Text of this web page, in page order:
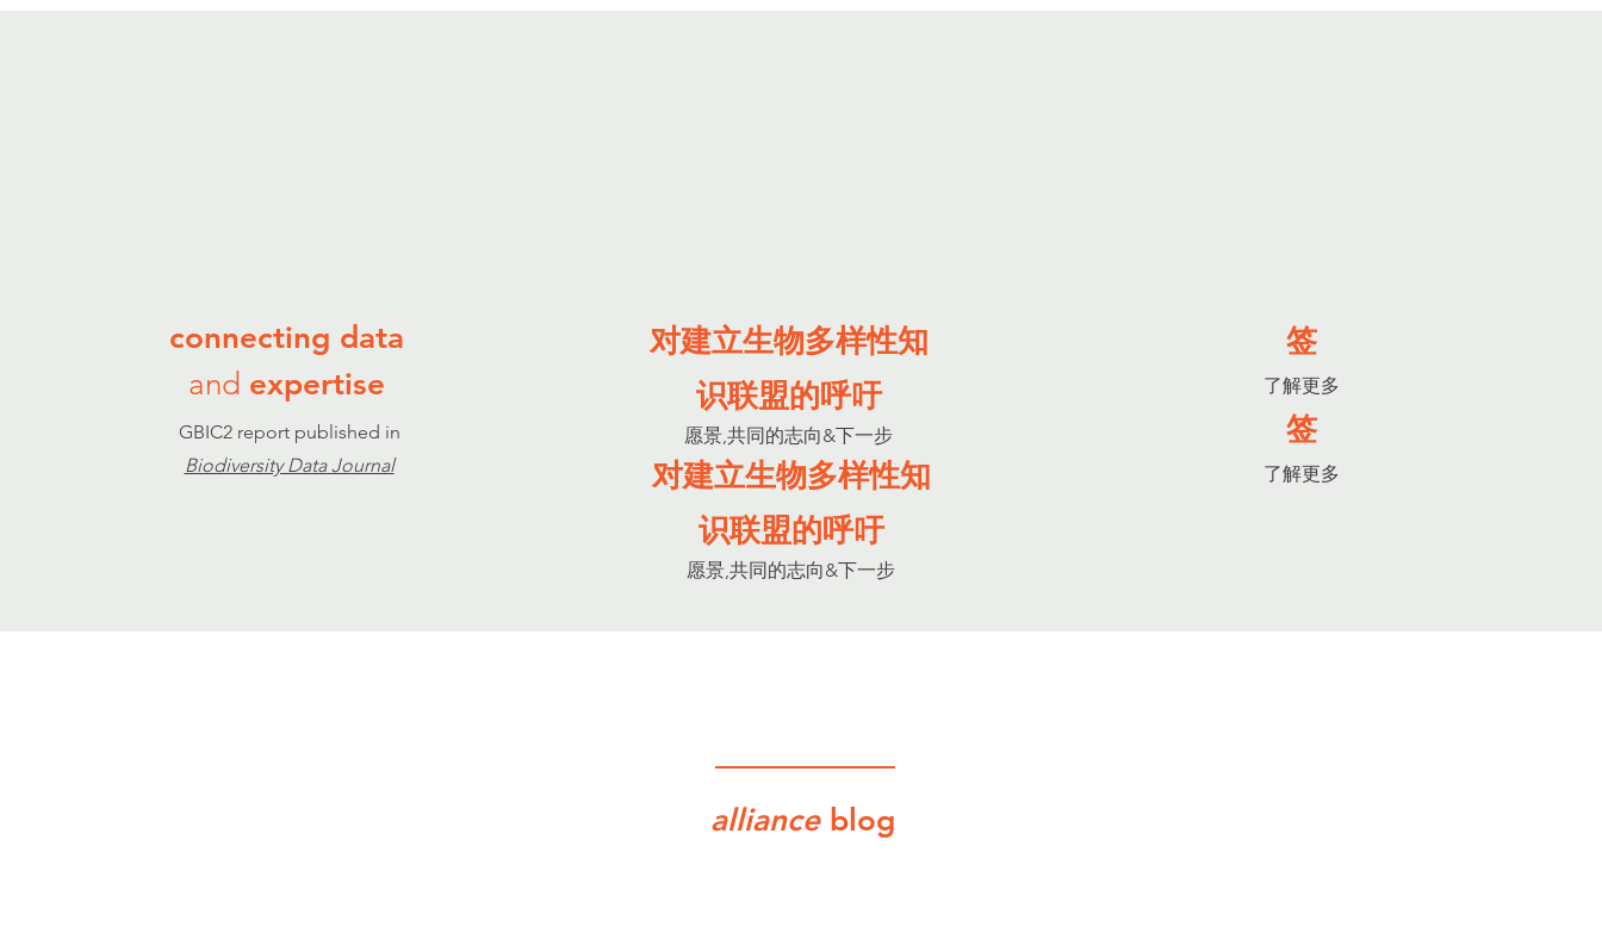
connecting data
and expertise
GBIC2 report published in
Biodiversity Data Journal
对建立生物多样性知
识联盟的呼吁
愿景,共同的志向&下一步
对建立生物多样性知
识联盟的呼吁
愿景,共同的志向&下一步
签
了解更多
签
了解更多
allianceblog